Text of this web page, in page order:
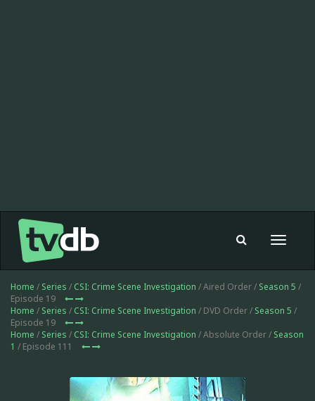
Toggle
Home / Series / CSI: Crime Scene Investigation / Aired Order / Season 5 /
Episode 19
Home / Series / CSI: Crime Scene Investigation / DVD Order / Season 5 /
Episode 19
Home / Series / CSI: Crime Scene Investigation / Absolute Order / Season
1 / Episode 111